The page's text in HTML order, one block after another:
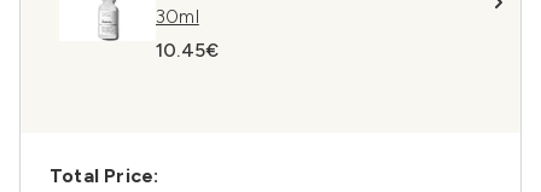
30ml
10.45€
Total Price: